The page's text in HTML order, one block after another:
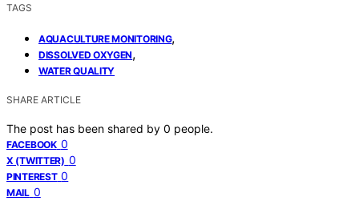
TAGS
AQUACULTURE MONITORING,
DISSOLVED OXYGEN,
WATER QUALITY
SHARE ARTICLE
The post has been shared by 0 people.
FACEBOOK 0
X (TWITTER) 0
PINTEREST 0
MAIL 0